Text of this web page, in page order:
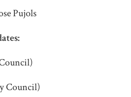
Pujols
Council)